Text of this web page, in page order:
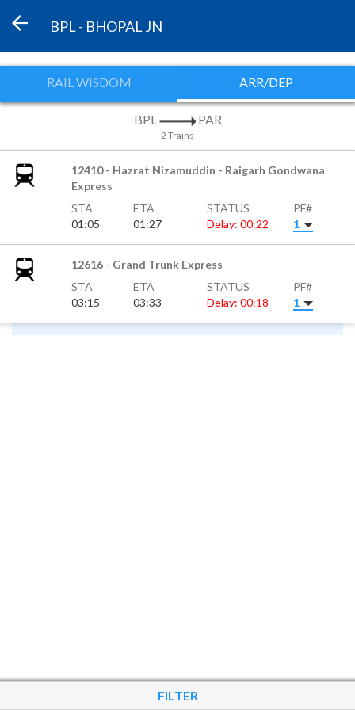
BPL - BHOPAL JN
RAIL WISDOM ARR/DEP
BPL PAR
2 Trains
12410 - Hazrat Nizamuddin - Raigarh Gondwana
Express
STA
01:05
ETA
01:27
STATUS
Delay: 00:22
PF#
1
12616 - Grand Trunk Express
STA
03:15
ETA
03:33
STATUS
Delay: 00:18
PF#
1
FILTER